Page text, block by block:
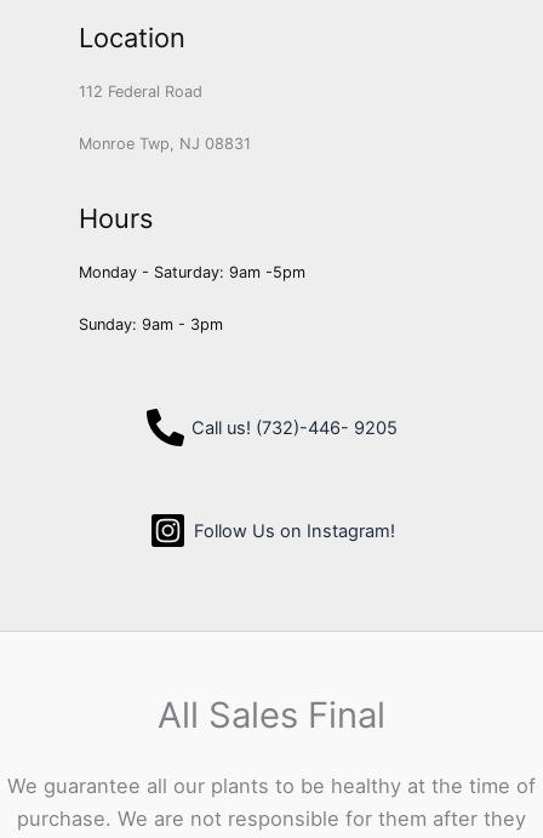
Location
112 Federal Road
Monroe Twp, NJ 08831
Hours
Monday - Saturday: 9am -5pm
Sunday: 9am - 3pm
Call us! (732)-446- 9205
Follow Us on Instagram!
All Sales Final
We guarantee all our plants to be healthy at the time of
purchase. We are not responsible for them after they